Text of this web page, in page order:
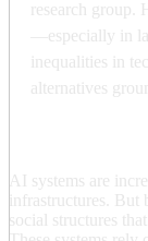
research
—especially in
inequalities in
alternatives
AI systems are
infrastructures.
social structures